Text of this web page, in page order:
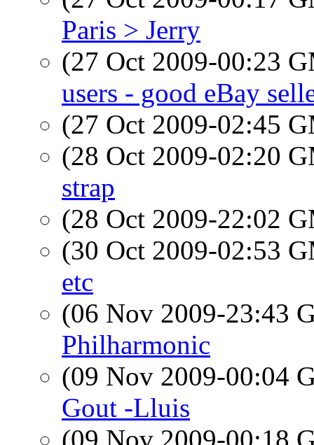
Paris > Jerry
(27 Oct 2009-00:23
users - good eBay
(27 Oct 2009-02:45
(28 Oct 2009-02:20
strap
(28 Oct 2009-22:02
(30 Oct 2009-02:53
etc
(06 Nov 2009-23:43
Philharmonic
(09 Nov 2009-00:04
Gout -Lluis